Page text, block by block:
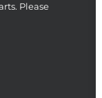
Please